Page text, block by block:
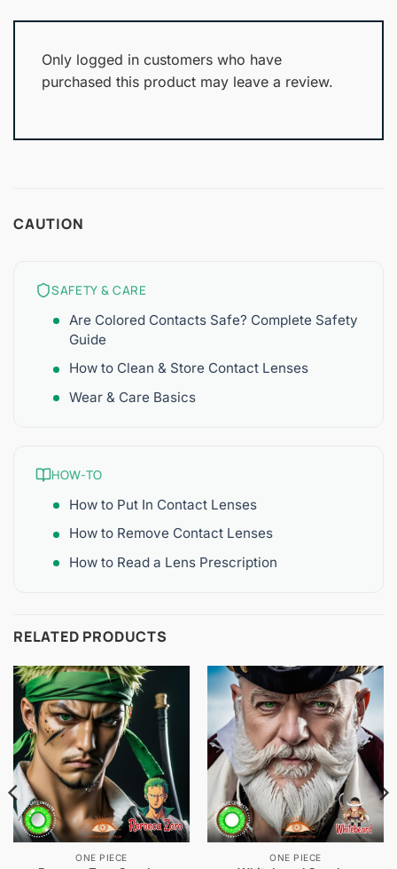
Only logged in customers who have
purchased this product may leave a review.
CAUTION
SAFETY & CARE
Are Colored Contacts Safe? Complete Safety
Guide
How to Clean & Store Contact Lenses
Wear & Care Basics
HOW-TO
How to Put In Contact Lenses
How to Remove Contact Lenses
How to Read a Lens Prescription
RELATED PRODUCTS
ONE PIECE ONE PIECE